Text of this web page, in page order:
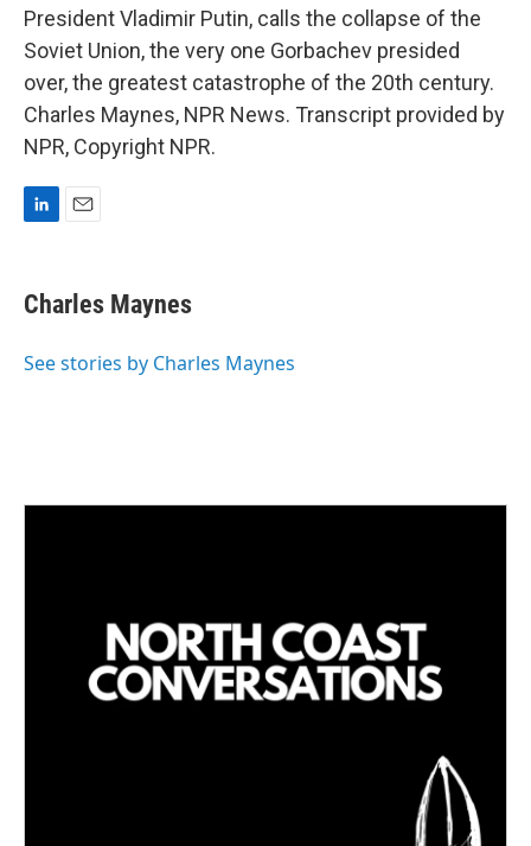
President Vladimir Putin, calls the collapse of the
Soviet Union, the very one Gorbachev presided
over, the greatest catastrophe of the 20th century.
Charles Maynes, NPR News. Transcript provided by
NPR, Copyright NPR.
k
e
I
i
l
Charles Maynes
See stories by Charles Maynes